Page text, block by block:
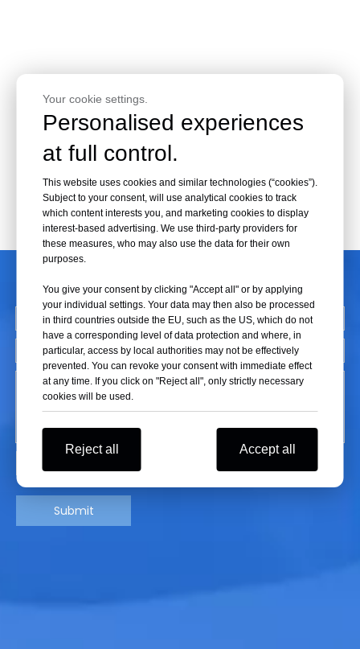
CONTACT US
Submit
Your cookie settings.
Personalised experiences
at full control.
This website uses cookies and similar technologies (“cookies”).
Subject to your consent, will use analytical cookies to track
which content interests you, and marketing cookies to display
interest-based advertising. We use third-party providers for
these measures, who may also use the data for their own
purposes.
You give your consent by clicking "Accept all" or by applying
your individual settings. Your data may then also be processed
in third countries outside the EU, such as the US, which do not
have a corresponding level of data protection and where, in
particular, access by local authorities may not be effectively
prevented. You can revoke your consent with immediate effect
at any time. If you click on "Reject all", only strictly necessary
cookies will be used.
Reject all Accept all